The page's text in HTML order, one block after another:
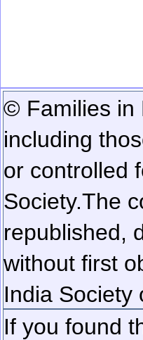
© Families in
including
or controlled
Society.The
republished,
without first
India Society
If you found